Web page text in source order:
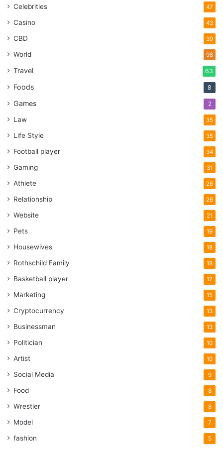
Celebrities 47
Casino 43
CBD 39
World 98
Travel 63
Foods 8
Games 2
Law 35
Life Style 35
Football player 34
Gaming 31
Athlete 26
Relationship 26
Website 21
Pets 19
Housewives 18
Rothschild Family 18
Basketball player 17
Marketing 15
Cryptocurrency 13
Businessman 13
Politician 10
Artist 10
Social Media 9
Food 8
Wrestler 8
Model 7
fashion 5